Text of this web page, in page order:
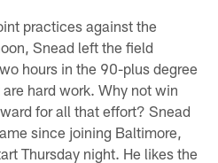
practices against the
Snead left the field
hours in the 90-plus degree
hard work. Why not win
for all that effort? Snead
since joining Baltimore,
Thursday night. He likes the